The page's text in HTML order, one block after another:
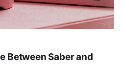
Between Saber and